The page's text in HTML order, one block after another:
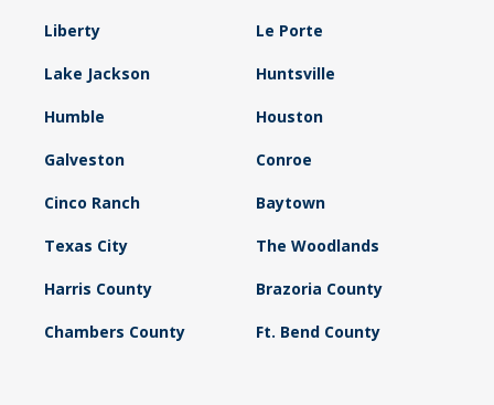
Liberty Le Porte
Lake Jackson Huntsville
Humble Houston
Galveston Conroe
Cinco Ranch Baytown
Texas City The Woodlands
Harris County Brazoria County
Chambers County Ft. Bend County